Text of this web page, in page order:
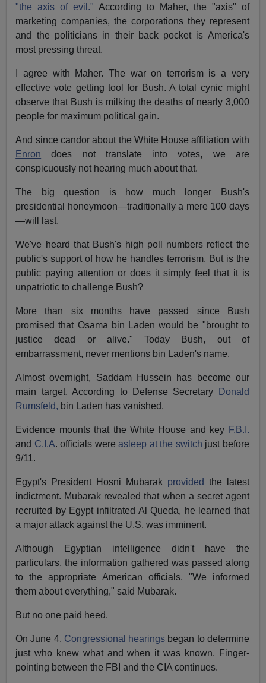
"the axis of evil." According to Maher, the "axis" of
marketing companies, the corporations they represent
and the politicians in their back pocket is America's
most pressing threat.
I agree with Maher. The war on terrorism is a very
effective vote getting tool for Bush. A total cynic might
observe that Bush is milking the deaths of nearly 3,000
people for maximum political gain.
And since candor about the White House affiliation with
Enron does not translate into votes, we are
conspicuously not hearing much about that.
The big question is how much longer Bush's
presidential honeymoon—traditionally a mere 100 days
—will last.
We've heard that Bush's high poll numbers reflect the
public's support of how he handles terrorism. But is the
public paying attention or does it simply feel that it is
unpatriotic to challenge Bush?
More than six months have passed since Bush
promised that Osama bin Laden would be "brought to
justice dead or alive." Today Bush, out of
embarrassment, never mentions bin Laden's name.
Almost overnight, Saddam Hussein has become our
main target. According to Defense Secretary
Donald
Rumsfeld, bin Laden has vanished.
Evidence mounts that the White House and key F.B.I.
and C.I.A. officials wereasleep at the switch just before
9/11.
Egypt's President Hosni Mubarak provided the latest
indictment. Mubarak revealed that when a secret agent
recruited by Egypt infiltrated Al Queda, he learned that
a major attack against the U.S. was imminent.
Although Egyptian intelligence didn't have the
particulars, the information gathered was passed along
to the appropriate American officials. "We informed
them about everything," said Mubarak.
But no one paid heed.
On June 4, Congressional hearings began to determine
just who knew what and when it was known. Finger-
pointing between the FBI and the CIA continues.